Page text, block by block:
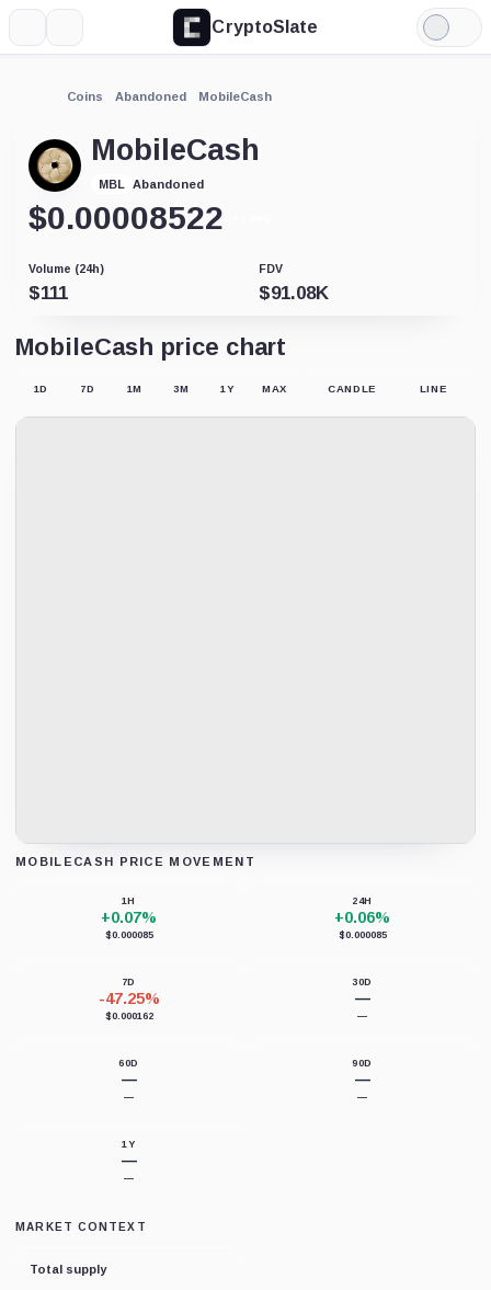
CryptoSlate
Light
Mode
Coins Abandoned MobileCash
MobileCash
MBL Abandoned
$0.00008522
Volume (24h)
$111
FDV
$91.08K
MobileCash price chart
1D 7D 1M 3M 1Y MAX CANDLE LINE
MOBILECASH PRICE MOVEMENT
1H
+0.07%
$0.000085
24H
+0.06%
$0.000085
7D
-47.25%
$0.000162
30D
—
—
60D
—
—
90D
—
—
1Y
—
—
MARKET CONTEXT
Total supply